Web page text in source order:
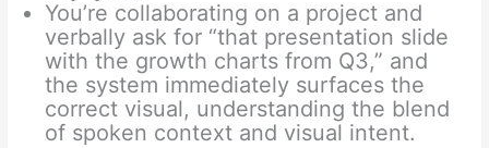
You’re collaborating on a project and
verbally ask for “that presentation slide
with the growth charts from Q3,” and
the system immediately surfaces the
correct visual, understanding the blend
of spoken context and visual intent.